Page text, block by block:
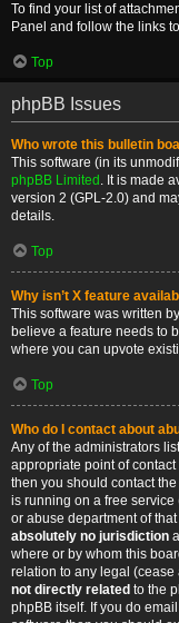
To find your list of
Panel and follow the links
Top
phpBB Issues
Who wrote this bulletin
This software (in its
phpBB Limited . It is made
version 2 (GPL-2.0) and
details.
Top
Why isn’t X feature
This software was written
believe a feature needs to
where you can upvote
Top
Who do I contact about
Any of the administrators
appropriate point of
then you should contact
is running on a free service
or abuse department of
absolutely no jurisdiction
where or by whom this
relation to any legal (cease
not directly related to the
phpBB itself. If you do